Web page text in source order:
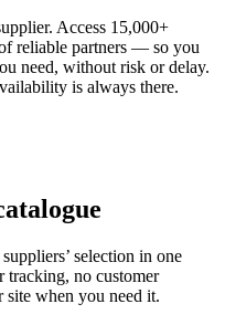
Access 15,000+
reliable partners — so you
need, without risk or delay.
is always there.
selection in one
tracking, no customer
site when you need it.